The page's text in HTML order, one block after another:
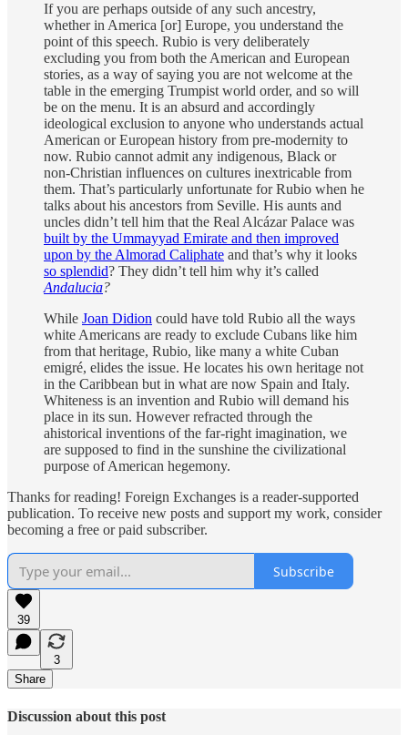
If you are perhaps outside of any such ancestry,
whether in America [or] Europe, you understand the
point of this speech. Rubio is very deliberately
excluding you from both the American and European
stories, as a way of saying you are not welcome at the
table in the emerging Trumpist world order, and so will
be on the menu. It is an absurd and accordingly
ideological exclusion to anyone who understands actual
American or European history from pre-modernity to
now. Rubio cannot admit any indigenous, Black or
non-Christian influences on cultures inextricable from
them. That’s particularly unfortunate for Rubio when he
talks about his ancestors from Seville. His aunts and
uncles didn’t tell him that the Real Alcázar Palace was
built by the Ummayyad Emirate and then improved
upon by the Almorad Caliphate and that’s why it looks
so splendid? They didn’t tell him why it’s called
Andalucia?
While Joan Didion could have told Rubio all the ways
white Americans are ready to exclude Cubans like him
from that heritage, Rubio, like many a white Cuban
emigré, elides the issue. He locates his own heritage not
in the Caribbean but in what are now Spain and Italy.
Whiteness is an invention and Rubio will demand his
place in its sun. However refracted through the
ahistorical inventions of the far-right imagination, we
are supposed to find in the sunshine the civilizational
purpose of American hegemony.
Thanks for reading! Foreign Exchanges is a reader-supported
publication. To receive new posts and support my work, consider
becoming a free or paid subscriber.
Subscribe
39
3
Share
Discussion about this post